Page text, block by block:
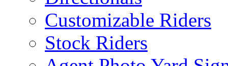
Customizable Riders
Stock Riders